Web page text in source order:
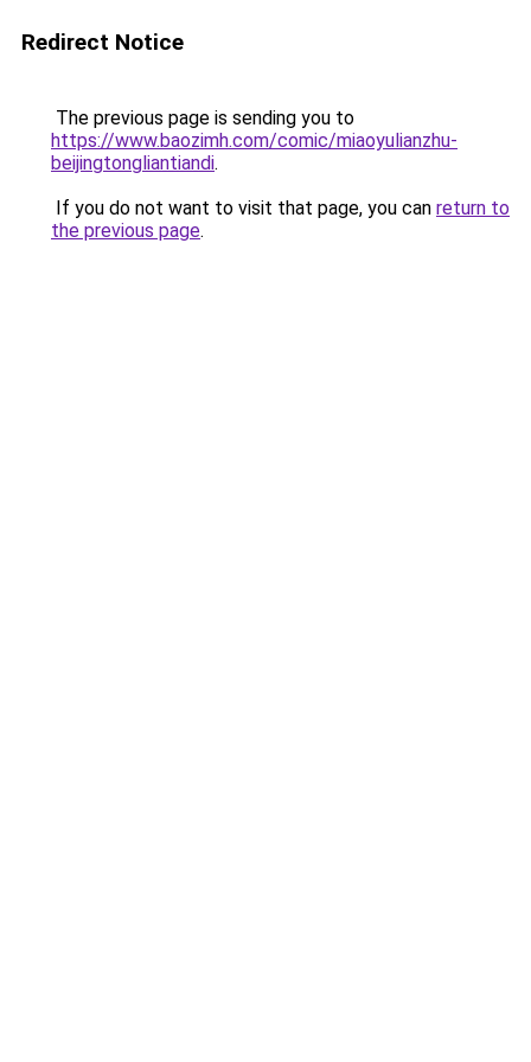
Redirect Notice
The previous page is sending you to
https://www.baozimh.com/comic/miaoyulianzhu-
beijingtongliantiandi.
If you do not want to visit that page, you can return to
the previous page.